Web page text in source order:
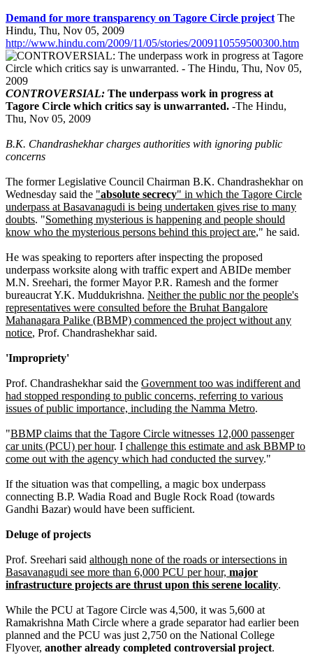
Demand for more transparency on Tagore Circle projectThe
Hindu, Thu, Nov 05, 2009
http://www.hindu.com/2009/11/05/stories/2009110559500300.htm
CONTROVERSIAL: The underpass work in progress at
Tagore Circle which critics say is unwarranted. -The Hindu,
Thu, Nov 05, 2009
B.K. Chandrashekhar charges authorities with ignoring public
concerns
The former Legislative Council Chairman B.K. Chandrashekhar on
Wednesday said the "absolute secrecy" in which the Tagore Circle
underpass at Basavanagudi is being undertaken gives rise to many
doubts. "Something mysterious is happening and people should
know who the mysterious persons behind this project are," he said.
He was speaking to reporters after inspecting the proposed
underpass worksite along with traffic expert and ABIDe member
M.N. Sreehari, the former Mayor P.R. Ramesh and the former
bureaucrat Y.K. Muddukrishna. Neither the public nor the people's
representatives were consulted before the Bruhat Bangalore
Mahanagara Palike (BBMP) commenced the project without any
notice, Prof. Chandrashekhar said.
'Impropriety'
Prof. Chandrashekhar said the Government too was indifferent and
had stopped responding to public concerns, referring to various
issues of public importance, including the Namma Metro.
"BBMP claims that the Tagore Circle witnesses 12,000 passenger
car units (PCU) per hour. I challenge this estimate and ask BBMP to
come out with the agency which had conducted the survey."
If the situation was that compelling, a magic box underpass
connecting B.P. Wadia Road and Bugle Rock Road (towards
Gandhi Bazar) would have been sufficient.
Deluge of projects
Prof. Sreehari said although none of the roads or intersections in
Basavanagudi see more than 6,000 PCU per hour, major
infrastructure projects are thrust upon this serene locality.
While the PCU at Tagore Circle was 4,500, it was 5,600 at
Ramakrishna Math Circle where a grade separator had earlier been
planned and the PCU was just 2,750 on the National College
Flyover, another already completed controversial project.